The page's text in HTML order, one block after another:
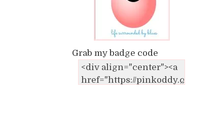
Grab my badge code